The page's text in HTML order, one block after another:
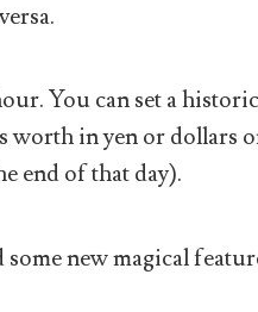
You can set a
worth in yen or dollars
end of that day).
new magical